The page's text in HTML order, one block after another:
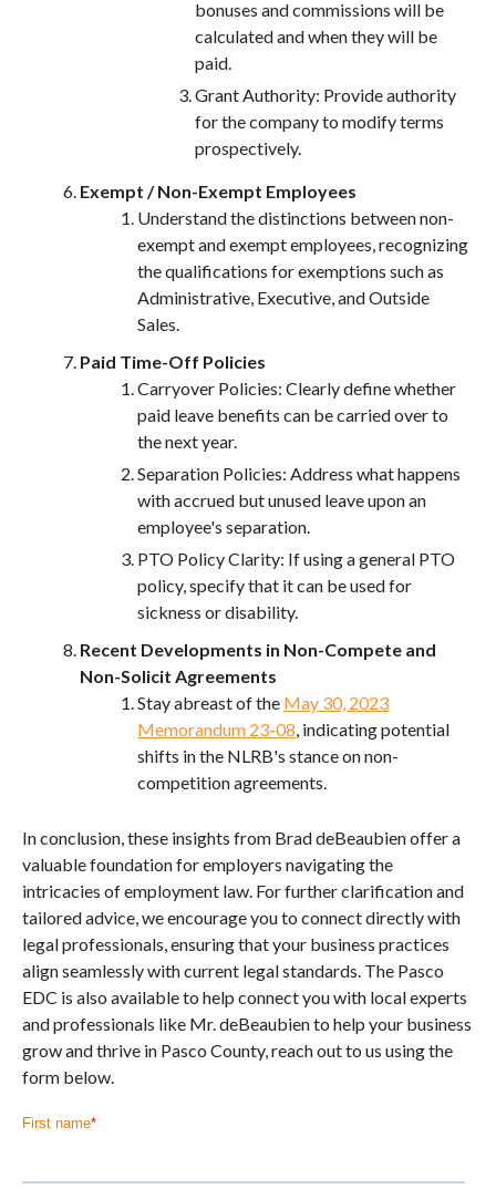
bonuses and commissions will be
calculated and when they will be
paid.
Grant Authority: Provide authority
for the company to modify terms
prospectively.
Exempt / Non-Exempt Employees
Understand the distinctions between non-
exempt and exempt employees, recognizing
the qualifications for exemptions such as
Administrative, Executive, and Outside
Sales.
Paid Time-Off Policies
Carryover Policies: Clearly define whether
paid leave benefits can be carried over to
the next year.
Separation Policies: Address what happens
with accrued but unused leave upon an
employee's separation.
PTO Policy Clarity: If using a general PTO
policy, specify that it can be used for
sickness or disability.
Recent Developments in Non-Compete and
Non-Solicit Agreements
Stay abreast of the May 30, 2023
Memorandum 23-08, indicating potential
shifts in the NLRB's stance on non-
competition agreements.
In conclusion, these insights from Brad deBeaubien offer a
valuable foundation for employers navigating the
intricacies of employment law. For further clarification and
tailored advice, we encourage you to connect directly with
legal professionals, ensuring that your business practices
align seamlessly with current legal standards. The Pasco
EDC is also available to help connect you with local experts
and professionals like Mr. deBeaubien to help your business
grow and thrive in Pasco County, reach out to us using the
form below.